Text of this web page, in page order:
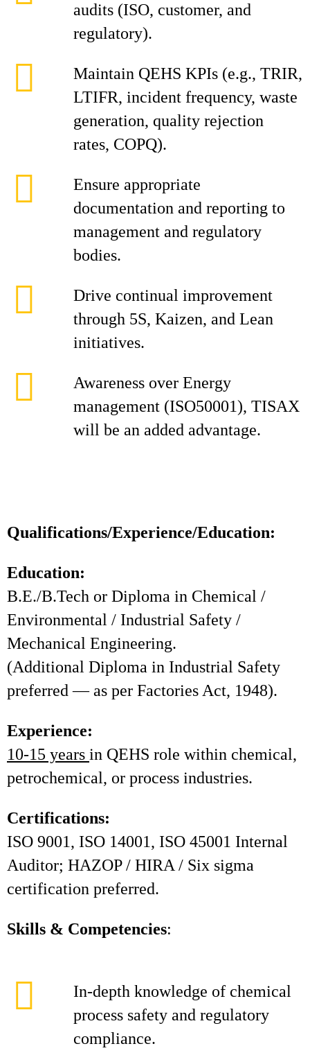
audits (ISO, customer, and
regulatory).
Maintain QEHS KPIs (e.g., TRIR,
LTIFR, incident frequency, waste
generation, quality rejection
rates, COPQ).
Ensure appropriate
documentation and reporting to
management and regulatory
bodies.
Drive continual improvement
through 5S, Kaizen, and Lean
initiatives.
Awareness over Energy
management (ISO50001), TISAX
will be an added advantage.
Qualifications/Experience/Education:
Education:
B.E./B.Tech or Diploma in Chemical /
Environmental / Industrial Safety /
Mechanical Engineering.
(Additional Diploma in Industrial Safety
preferred — as per Factories Act, 1948).
Experience:
10-15 years in QEHS role within chemical,
petrochemical, or process industries.
Certifications:
ISO 9001, ISO 14001, ISO 45001 Internal
Auditor; HAZOP / HIRA / Six sigma
certification preferred.
Skills & Competencies:
In-depth knowledge of chemical
process safety and regulatory
compliance.